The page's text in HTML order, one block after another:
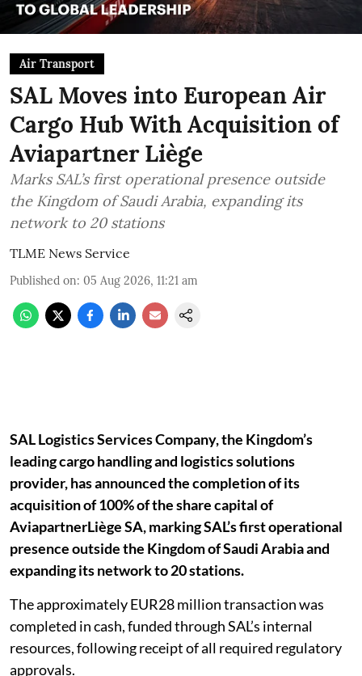
Air Transport
SAL Moves into European Air
Cargo Hub With Acquisition of
Aviapartner Liège
Marks SAL’s first operational presence outside
the Kingdom of Saudi Arabia, expanding its
network to 20 stations
TLME News Service
Published on: 05 Aug 2026, 11:21 am
SAL Logistics Services Company, the Kingdom’s
leading cargo handling and logistics solutions
provider, has announced the completion of its
acquisition of 100% of the share capital of
AviapartnerLiège SA, marking SAL’s first operational
presence outside the Kingdom of Saudi Arabia and
expanding its network to 20 stations.
The approximately EUR28 million transaction was
completed in cash, funded through SAL’s internal
resources, following receipt of all required regulatory
approvals.